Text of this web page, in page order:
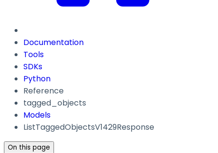
Documentation
Tools
SDKs
Python
Reference
tagged_objects
Models
ListTaggedObjectsV1429Response
On this page